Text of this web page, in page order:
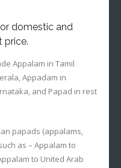
domestic and
price.
Appalam in Tamil
Appadam in
and Papad in rest
papads (appalams,
as – Appalam to
to United Arab